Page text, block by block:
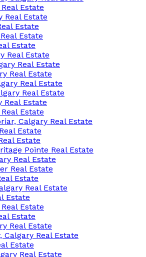
Estate
Real Estate
Estate
Estate
Estate
Real Estate
Real Estate
Real Estate
Real Estate
Real Estate
Real Estate
Estate
Calgary Real Estate
Estate
Estate
Pointe Real Estate
Real Estate
Real Estate
Estate
Real Estate
Estate
Estate
Estate
Real Estate
Real Estate
Estate
Real Estate